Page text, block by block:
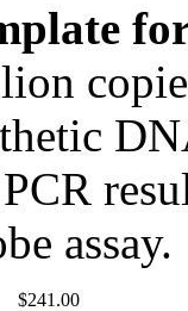
assay.
$241.00